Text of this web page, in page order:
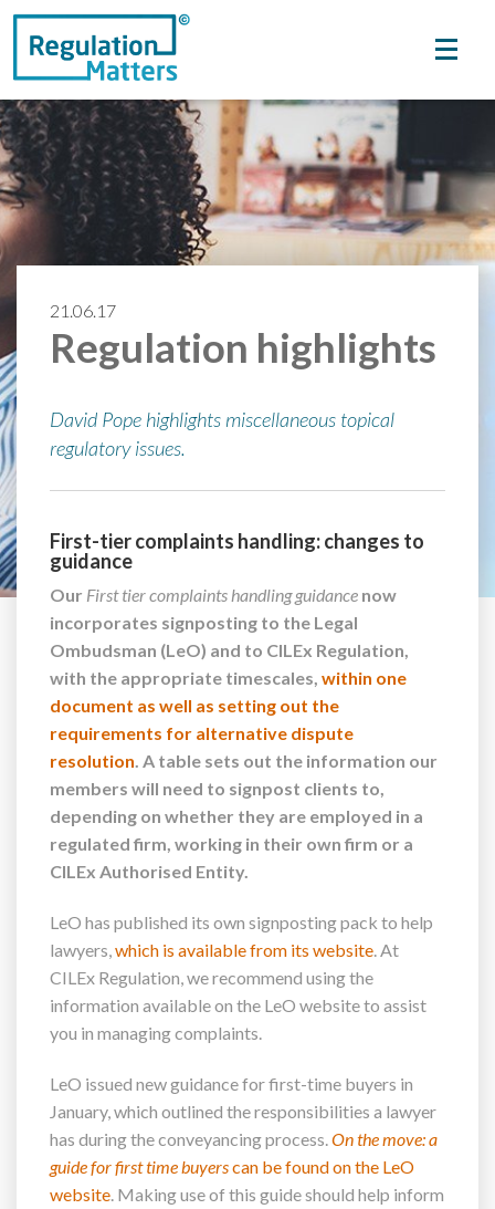
21.06.17
Regulation highlights
David Pope highlights miscellaneous topical
regulatory issues.
First-tier complaints handling: changes to
guidance
Our First tier complaints handling guidance now
incorporates signposting to the Legal
Ombudsman (LeO) and to CILEx Regulation,
with the appropriate timescales, within one
document as well as setting out the
requirements for alternative dispute
resolution. A table sets out the information our
members will need to signpost clients to,
depending on whether they are employed in a
regulated firm, working in their own firm or a
CILEx Authorised Entity.
LeO has published its own signposting pack to help
lawyers, which is available from its website . At
CILEx Regulation, we recommend using the
information available on the LeO website to assist
you in managing complaints.
LeO issued new guidance for first-time buyers in
January, which outlined the responsibilities a lawyer
has during the conveyancing process. On the move: a
guidefor first time buyerscan be found on the LeO
website . Making use of this guide should help inform